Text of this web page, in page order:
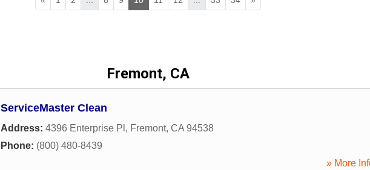
Fremont, CA
ServiceMaster Clean
Address: 4396 Enterprise Pl , Fremont, CA 94538
Phone: (800) 480-8439
» More